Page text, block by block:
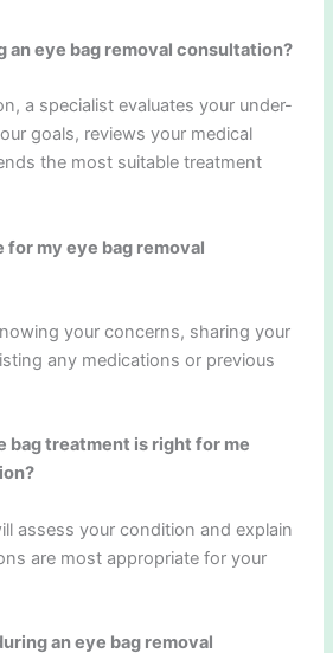
an eye bag removal consultation?
a specialist evaluates your under-
goals, reviews your medical
the most suitable treatment
for my eye bag removal
your concerns, sharing your
any medications or previous
bag treatment is right for me
assess your condition and explain
are most appropriate for your
an eye bag removal